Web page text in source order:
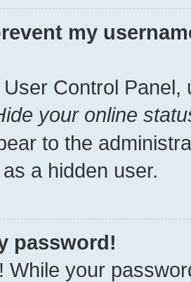
my
Control Panel,
your online
to the
a hidden user.
password!
While your